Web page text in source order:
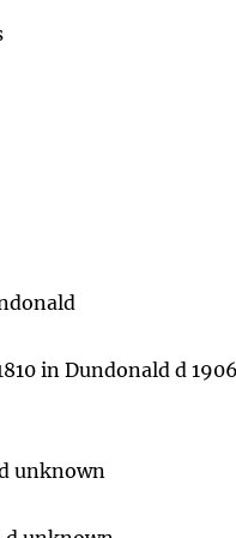
in Dundonald d
unknown